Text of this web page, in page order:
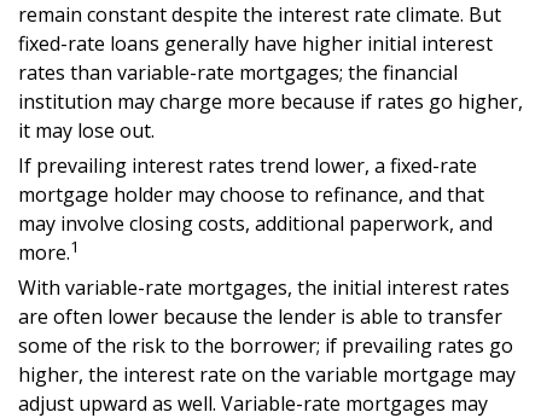
remain constant despite the interest rate climate. But
fixed-rate loans generally have higher initial interest
rates than variable-rate mortgages; the financial
institution may charge more because if rates go higher,
it may lose out.
If prevailing interest rates trend lower, a fixed-rate
mortgage holder may choose to refinance, and that
may involve closing costs, additional paperwork, and
more.1
With variable-rate mortgages, the initial interest rates
are often lower because the lender is able to transfer
some of the risk to the borrower; if prevailing rates go
higher, the interest rate on the variable mortgage may
adjust upward as well. Variable-rate mortgages may